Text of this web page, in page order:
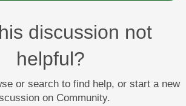
discussion not
helpful?
or search to find help, or start a new
on Community.